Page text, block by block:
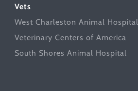
Vets
West Charleston Animal Hospital
Veterinary Centers of America
South Shores Animal Hospital